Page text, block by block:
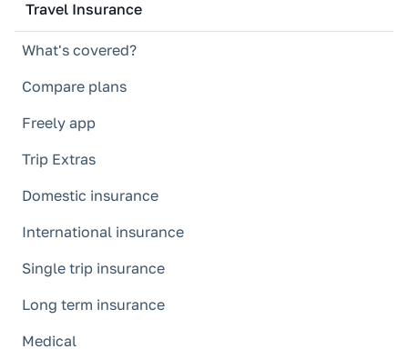
Travel Insurance
What's covered?
Compare plans
Freely app
Trip Extras
Domestic insurance
International insurance
Single trip insurance
Long term insurance
Medical